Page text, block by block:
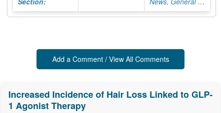
Add a Comment / View All Comments
Increased Incidence of Hair Loss Linked to GLP-
1 Agonist Therapy